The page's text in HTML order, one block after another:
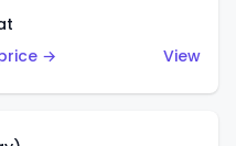
→
View